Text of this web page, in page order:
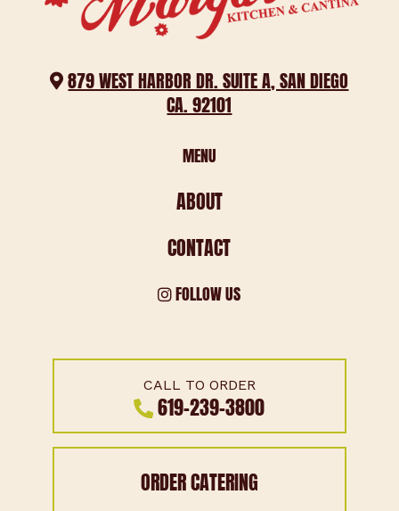
879 WEST HARBOR DR. SUITE A, SAN DIEGO
CA. 92101
MENU
ABOUT
CONTACT
FOLLOW US
CALL TO ORDER
619-239-3800
ORDER CATERING